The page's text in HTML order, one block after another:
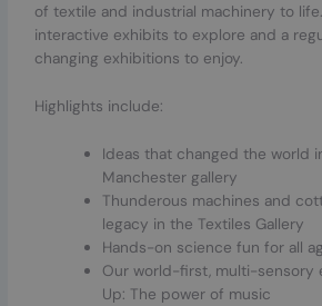
of textile and industrial machinery to
interactive exhibits to explore and a
changing exhibitions to enjoy.
Highlights include:
Ideas that changed the world
Manchester gallery
Thunderous machines and
legacy in the Textiles Gallery
Hands-on science fun for all
Our world-first, multi-sensory
Up: The power of music